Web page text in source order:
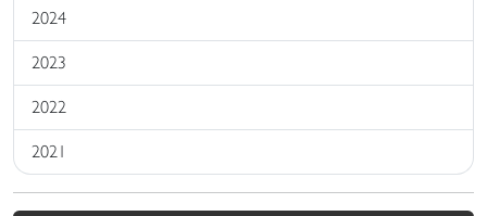
2024
2023
2022
2021